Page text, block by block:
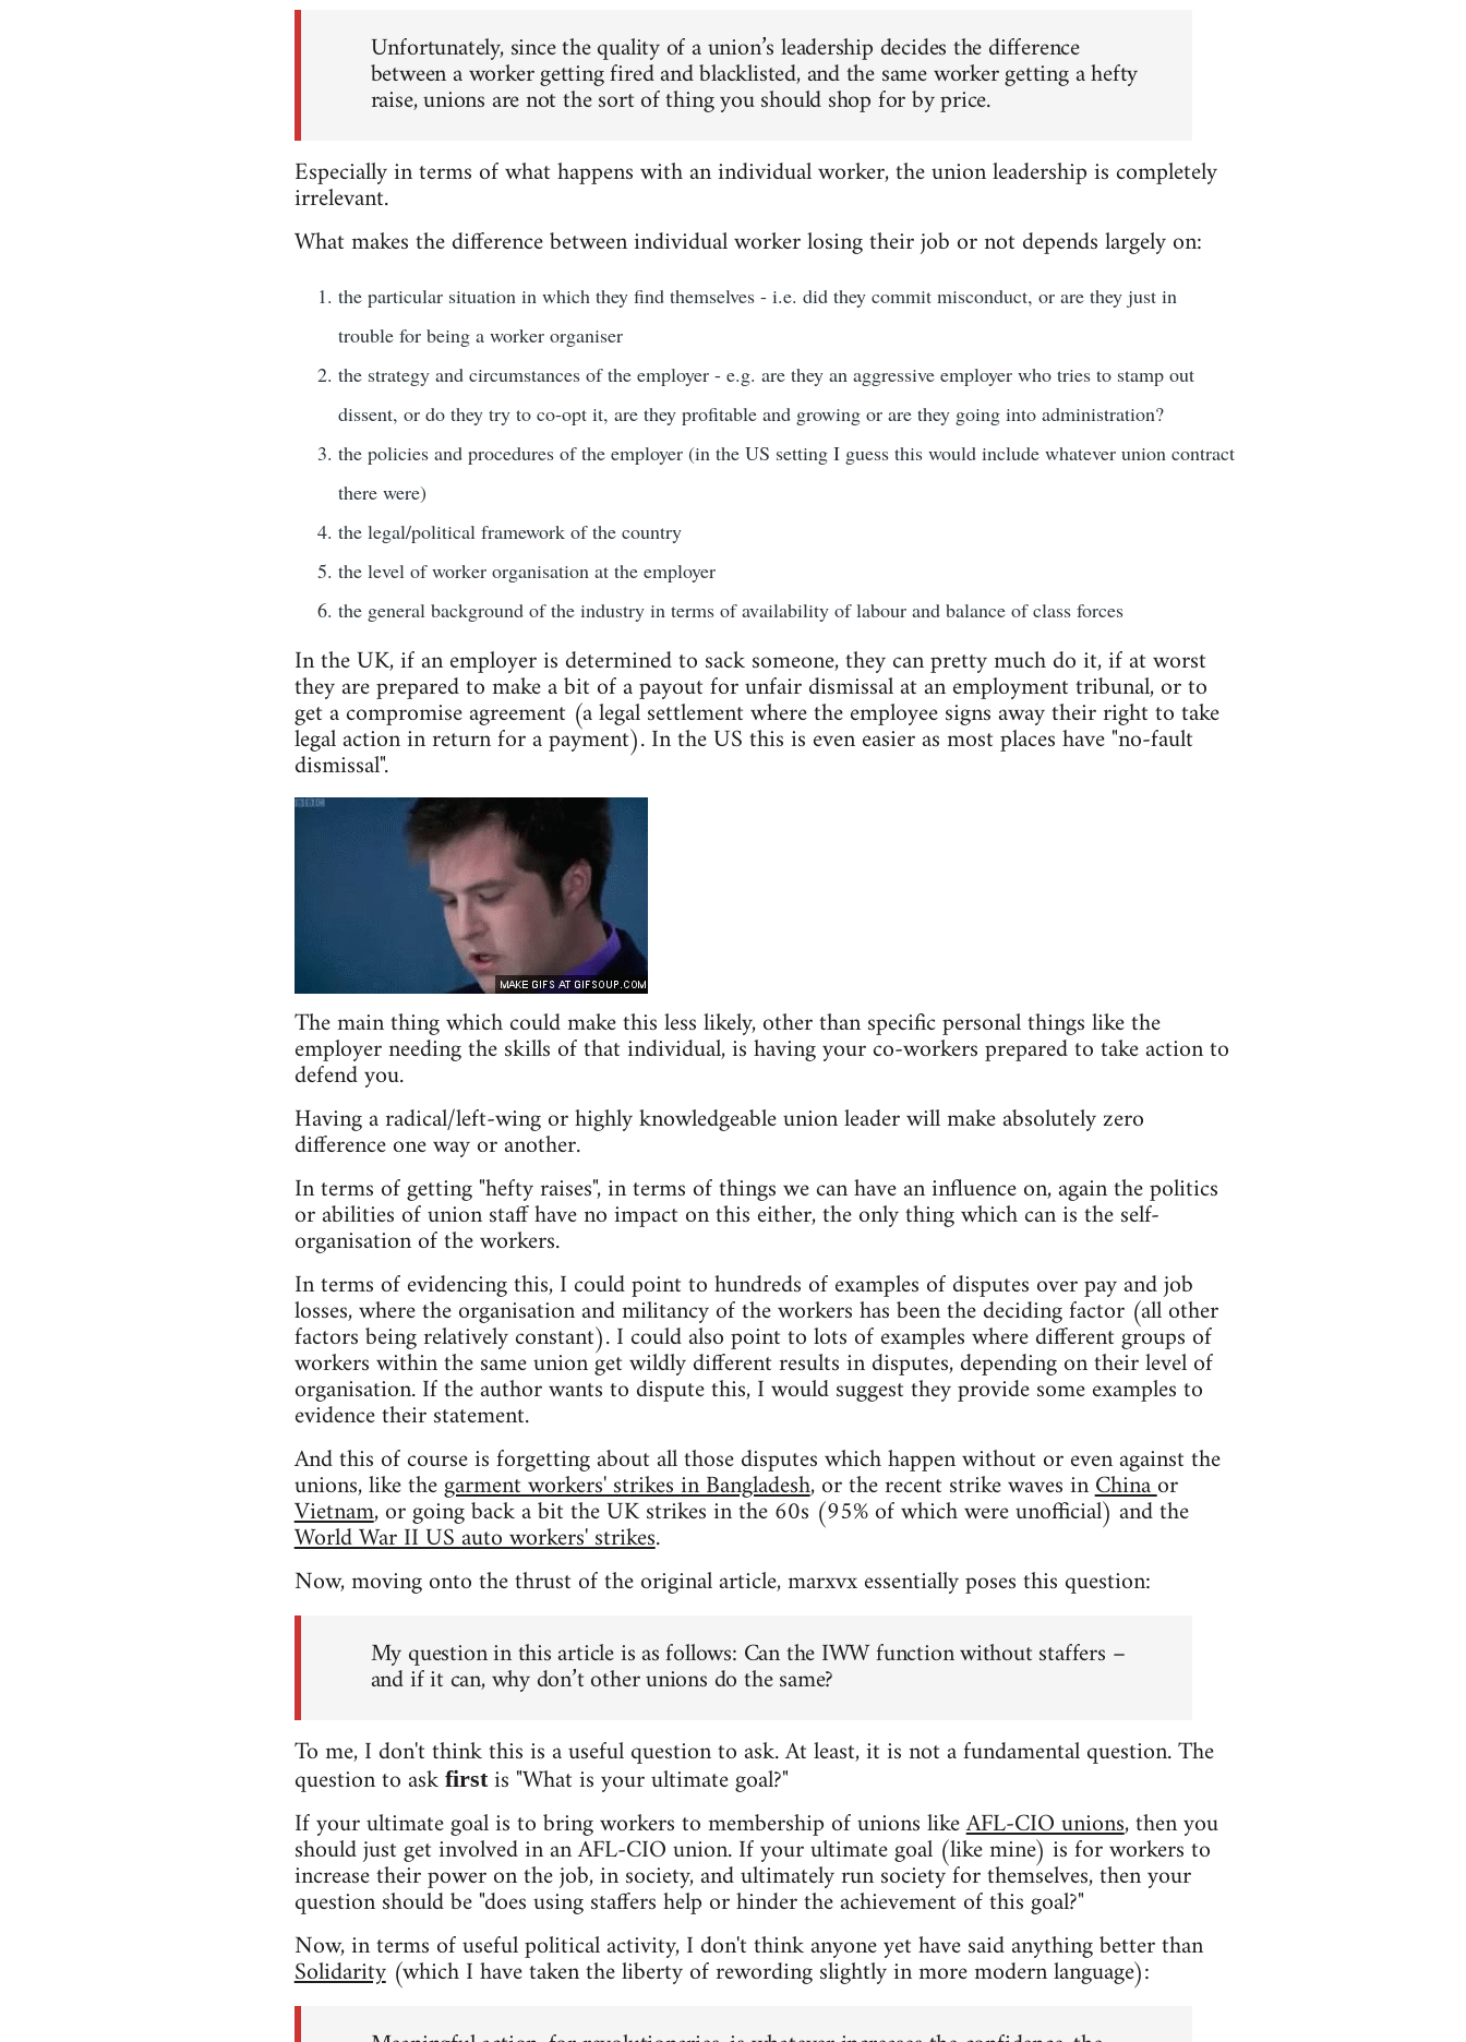
Unfortunately, since the quality of a union’s leadership decides the difference
between a worker getting fired and blacklisted, and the same worker getting a hefty
raise, unions are not the sort of thing you should shop for by price.
Especially in terms of what happens with an individual worker, the union leadership is completely
irrelevant.
What makes the difference between individual worker losing their job or not depends largely on:
the particular situation in which they find themselves - i.e. did they commit misconduct, or are they just in
trouble for being a worker organiser
the strategy and circumstances of the employer - e.g. are they an aggressive employer who tries to stamp out
dissent, or do they try to co-opt it, are they profitable and growing or are they going into administration?
the policies and procedures of the employer (in the US setting I guess this would include whatever union contract
there were)
the legal/political framework of the country
the level of worker organisation at the employer
the general background of the industry in terms of availability of labour and balance of class forces
In the UK, if an employer is determined to sack someone, they can pretty much do it, if at worst
they are prepared to make a bit of a payout for unfair dismissal at an employment tribunal, or to
get a compromise agreement (a legal settlement where the employee signs away their right to take
legal action in return for a payment). In the US this is even easier as most places have "no-fault
dismissal".
The main thing which could make this less likely, other than specific personal things like the
employer needing the skills of that individual, is having your co-workers prepared to take action to
defend you.
Having a radical/left-wing or highly knowledgeable union leader will make absolutely zero
difference one way or another.
In terms of getting "hefty raises", in terms of things we can have an influence on, again the politics
or abilities of union staff have no impact on this either, the only thing which can is the self-
organisation of the workers.
In terms of evidencing this, I could point to hundreds of examples of disputes over pay and job
losses, where the organisation and militancy of the workers has been the deciding factor (all other
factors being relatively constant). I could also point to lots of examples where different groups of
workers within the same union get wildly different results in disputes, depending on their level of
organisation. If the author wants to dispute this, I would suggest they provide some examples to
evidence their statement.
And this of course is forgetting about all those disputes which happen without or even against the
unions, like thegarment workers' strikes in Bangladesh, or the recent strike waves inChinaor
Vietnam, or going back a bit the UK strikes in the 60s (95% of which were unofficial) and the
World War II US auto workers' strikes.
Now, moving onto the thrust of the original article, marxvx essentially poses this question:
My question in this article is as follows: Can the IWW function without staffers –
and if it can, why don’t other unions do the same?
To me, I don't think this is a useful question to ask. At least, it is not a fundamental question. The
question to ask first is "What is your ultimate goal?"
If your ultimate goal is to bring workers to membership of unions likeAFL-CIO unions, then you
should just get involved in an AFL-CIO union. If your ultimate goal (like mine) is for workers to
increase their power on the job, in society, and ultimately run society for themselves, then your
question should be "does using staffers help or hinder the achievement of this goal?"
Now, in terms of useful political activity, I don't think anyone yet have said anything better than
Solidarity(which I have taken the liberty of rewording slightly in more modern language):